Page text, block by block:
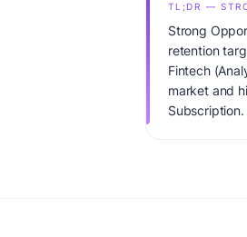
TL;DR —
Strong
retention
Fintech
market and